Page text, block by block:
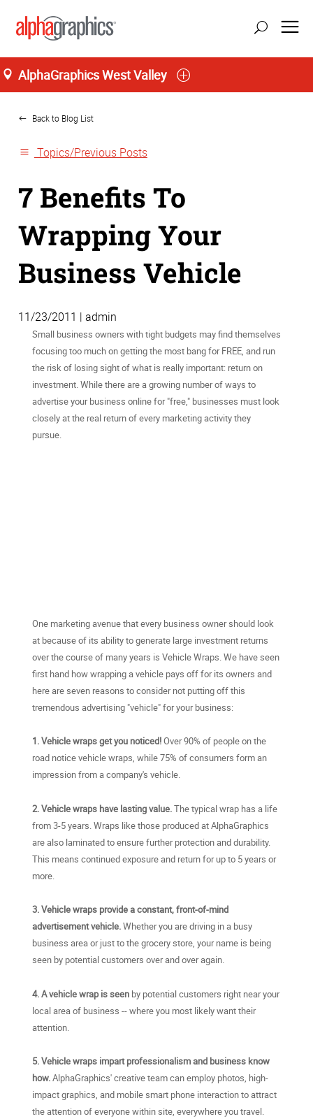
AlphaGraphics West Valley
Home
Back to Blog List
Topics/Previous Posts
7 Benefits To
Wrapping Your
Business Vehicle
11/23/2011 | admin
Small business owners with tight budgets may find themselves
focusing too much on getting the most bang for FREE, and run
the risk of losing sight of what is really important: return on
investment. While there are a growing number of ways to
advertise your business online for "free," businesses must look
closely at the real return of every marketing activity they
pursue.
One marketing avenue that every business owner should look
at because of its ability to generate large investment returns
over the course of many years is Vehicle Wraps. We have seen
first hand how wrapping a vehicle pays off for its owners and
here are seven reasons to consider not putting off this
tremendous advertising "vehicle" for your business:
1. Vehicle wraps get you noticed!Over 90% of people on the
road notice vehicle wraps, while 75% of consumers form an
impression from a company's vehicle.
2. Vehicle wraps have lasting value.The typical wrap has a life
from 3-5 years. Wraps like those produced at AlphaGraphics
are also laminated to ensure further protection and durability.
This means continued exposure and return for up to 5 years or
more.
3. Vehicle wraps provide a constant, front-of-mind
advertisement vehicle.Whether you are driving in a busy
business area or just to the grocery store, your name is being
seen by potential customers over and over again.
4. A vehicle wrap is seen by potential customers right near your
local area of business -- where you most likely want their
attention.
5. Vehicle wraps impart professionalism and business know
how.AlphaGraphics' creative team can employ photos, high-
impact graphics, and mobile smart phone interaction to attract
the attention of everyone within site, everywhere you travel.